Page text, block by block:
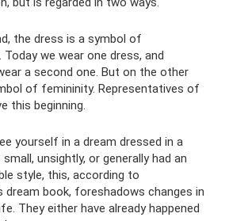
the dress is a symbol of
Today we wear one dress, and
a second one. But on the other
of femininity. Representatives of
this beginning.
yourself in a dream dressed in a
unsightly, or generally had an
style, this, according to
dream book, foreshadows changes in
They either have already happened